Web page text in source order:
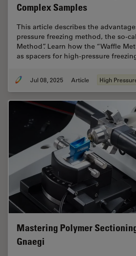
Complex Samples
This article describes the
pressure freezing method, the so-
Method”. Learn how the “Waffle
as spacers for high-pressure
Jul 08, 2025 Article High
Mastering Polymer
Gnaegi